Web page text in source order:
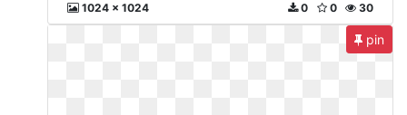
1024 x 1024 30
0
0
pin